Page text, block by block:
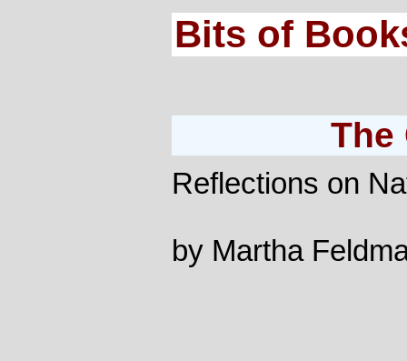
Bits of
The
Reflections on
by Martha